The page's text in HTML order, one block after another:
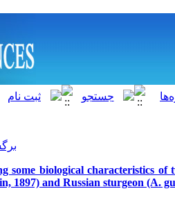
some biological characteristics of
1897) and Russian sturgeon (A.